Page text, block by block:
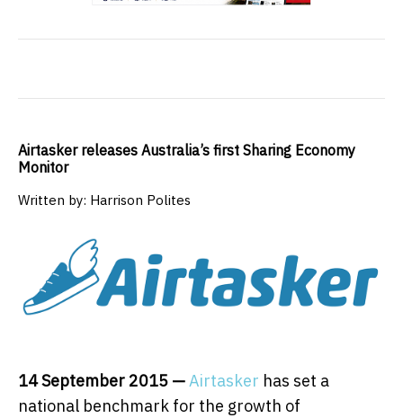
Airtasker releases Australia’s first Sharing Economy
Monitor
Written by: Harrison Polites
14 September 2015 —Airtasker has set a
national benchmark for the growth of